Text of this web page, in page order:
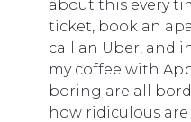
about this every
ticket, book an
call an Uber, and
my coffee with
boring are all
how ridiculous